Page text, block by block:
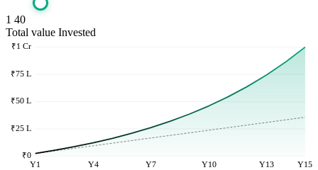
1 40
Total value Invested
₹0
₹25 L
₹50 L
₹75 L
₹1 Cr
Y1 Y4 Y7 Y10 Y13 Y15